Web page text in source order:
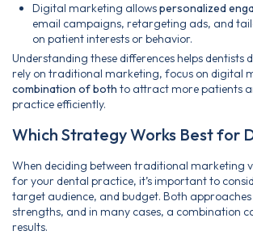
Digital marketing allowspersonalized
email campaigns, retargeting ads, and
on patient interests or behavior.
Understanding these differences helps dentists
rely on traditional marketing, focus on digital
combination of both to attract more patients
practice efficiently.
Which Strategy Works Best for
When deciding between traditional marketing
for your dental practice, it’s important to
target audience, and budget. Both
strengths, and in many cases, a combination
results.